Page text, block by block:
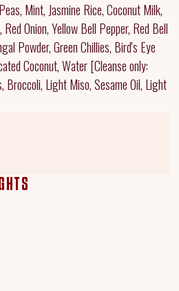
Mint, Jasmine Rice, Coconut Milk,
Onion, Yellow Bell Pepper, Red Bell
Powder, Green Chillies, Bird's Eye
Coconut, Water [Cleanse only:
Broccoli, Light Miso, Sesame Oil, Light